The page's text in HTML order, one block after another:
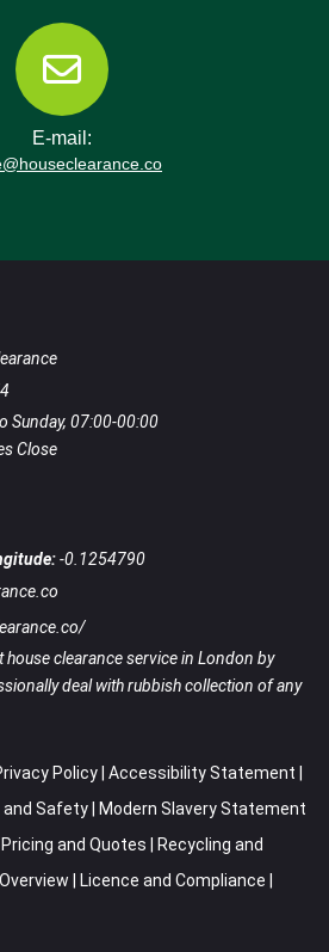
and a proven track record
We're ready to help with your
E-mail:
Sunday, 07:00-00:00
Close
-0.1254790
house clearance service in London by
deal with rubbish collection of any
Policy| Accessibility Statement |
and Safety| Modern Slavery Statement
Pricing and Quotes | Recycling and
| Licence and Compliance |